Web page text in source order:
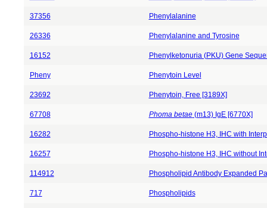
37356 Phenylalanine
26336 Phenylalanine and Tyrosine
16152 Phenylketonuria (PKU) Gene
Pheny Phenytoin Level
23692 Phenytoin, Free [3189X]
67708 Phoma betae(m13) IgE [6770X]
16282 Phospho-histone H3, IHC with
16257 Phospho-histone H3, IHC without
114912 Phospholipid Antibody Expanded
717 Phospholipids